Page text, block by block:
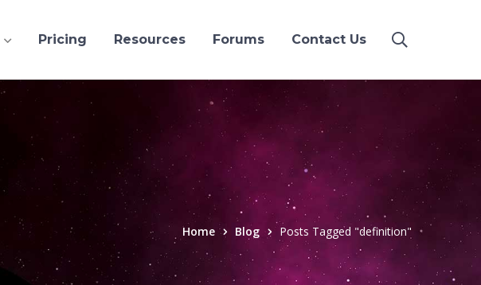
Pricing Resources Forums Contact Us
Home Blog Posts Tagged "definition"